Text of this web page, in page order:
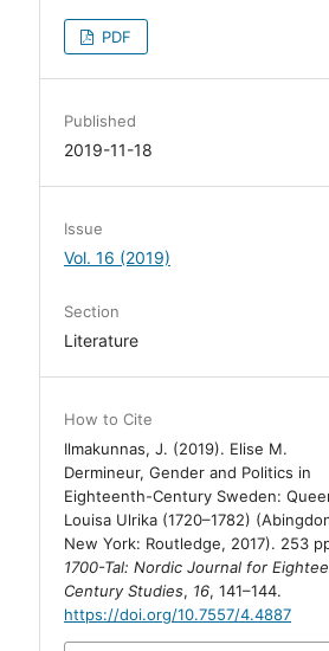
PDF
Published
2019-11-18
Issue
Vol. 16 (2019)
Section
Literature
How to Cite
Ilmakunnas, J. (2019). Elise M.
Dermineur, Gender and Politics in
Eighteenth-Century Sweden:
Louisa Ulrika (1720–1782)
New York: Routledge, 2017). 253
1700-Tal: Nordic Journal for
Century Studies, 16, 141–144.
https://doi.org/10.7557/4.4887